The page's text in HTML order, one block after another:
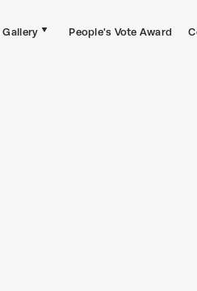
People's Vote Award